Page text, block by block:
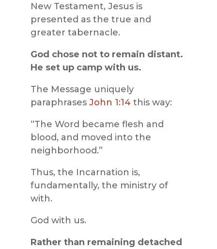
New Testament, Jesus is
presented as the true and
greater tabernacle.
God chose not to remain distant.
He set up camp with us.
The Message uniquely
paraphrases John 1:14 this way:
“The Word became flesh and
blood, and moved into the
neighborhood.”
Thus, the Incarnation is,
fundamentally, the ministry of
with.
God with us.
Rather than remaining detached